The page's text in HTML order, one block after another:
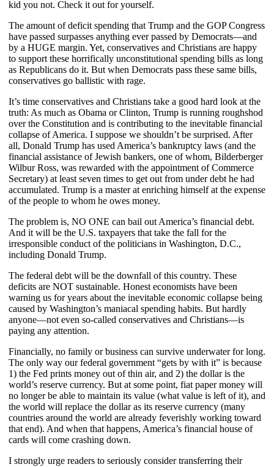
kid you not. Check it out for yourself.
The amount of deficit spending that Trump and the GOP Congress
have passed surpasses anything ever passed by Democrats—and
by a HUGE margin. Yet, conservatives and Christians are happy
to support these horrifically unconstitutional spending bills as long
as Republicans do it. But when Democrats pass these same bills,
conservatives go ballistic with rage.
It’s time conservatives and Christians take a good hard look at the
truth: As much as Obama or Clinton, Trump is running roughshod
over the Constitution and is contributing to the inevitable financial
collapse of America. I suppose we shouldn’t be surprised. After
all, Donald Trump has used America’s bankruptcy laws (and the
financial assistance of Jewish bankers, one of whom, Bilderberger
Wilbur Ross, was rewarded with the appointment of Commerce
Secretary) at least seven times to get out from under debt he had
accumulated. Trump is a master at enriching himself at the expense
of the people to whom he owes money.
The problem is, NO ONE can bail out America’s financial debt.
And it will be the U.S. taxpayers that take the fall for the
irresponsible conduct of the politicians in Washington, D.C.,
including Donald Trump.
The federal debt will be the downfall of this country. These
deficits are NOT sustainable. Honest economists have been
warning us for years about the inevitable economic collapse being
caused by Washington’s maniacal spending habits. But hardly
anyone—not even so-called conservatives and Christians—is
paying any attention.
Financially, no family or business can survive underwater for long.
The only way our federal government “gets by with it” is because
1) the Fed prints money out of thin air, and 2) the dollar is the
world’s reserve currency. But at some point, fiat paper money will
no longer be able to maintain its value (what value is left of it), and
the world will replace the dollar as its reserve currency (many
countries around the world are already feverishly working toward
that end). And when that happens, America’s financial house of
cards will come crashing down.
I strongly urge readers to seriously consider transferring their